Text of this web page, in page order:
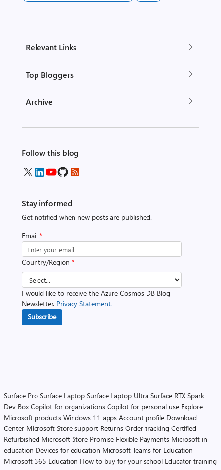
Relevant Links
Top Bloggers
Archive
Follow this blog
Stay informed
Get notified when new posts are published.
Email *
Country/Region *
I would like to receive the Azure Cosmos DB Blog
Newsletter. Privacy Statement.
Subscribe
Surface Pro Surface Laptop Surface Laptop Ultra Surface RTX Spark
Dev Box Copilot for organizations Copilot for personal use Explore
Microsoft products Windows 11 apps Account profile Download
Center Microsoft Store support Returns Order tracking Certified
Refurbished Microsoft Store Promise Flexible Payments Microsoft in
education Devices for education Microsoft Teams for Education
Microsoft 365 Education How to buy for your school Educator training